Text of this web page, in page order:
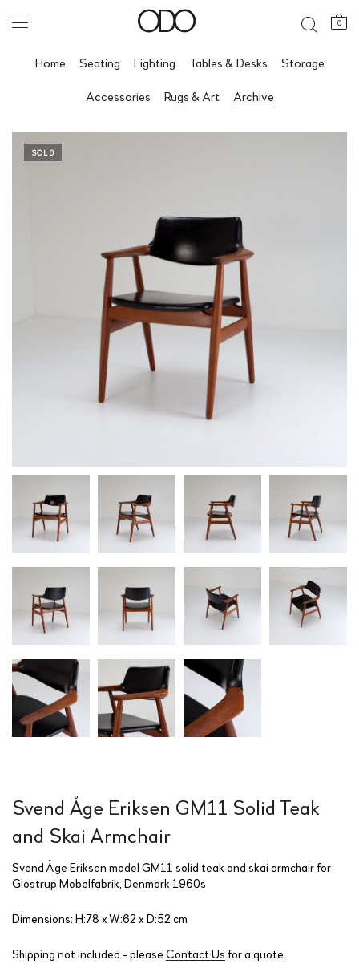
0
Home Seating Lighting Tables & Desks Storage
Accessories Rugs & Art Archive
SOLD
Svend Åge Eriksen GM11 Solid Teak
and Skai Armchair
Svend Åge Eriksen model GM11 solid teak and skai armchair for
Glostrup Mobelfabrik, Denmark 1960s
Dimensions: H:78 x W:62 x D:52 cm
Shipping not included - please Contact Us for a quote.